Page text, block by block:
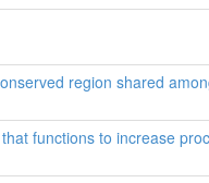
region shared
functions to increase